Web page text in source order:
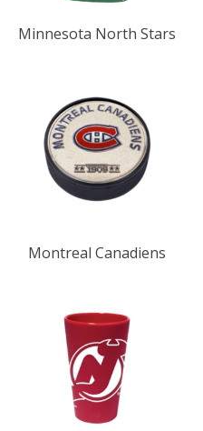
Minnesota North Stars
Montreal Canadiens